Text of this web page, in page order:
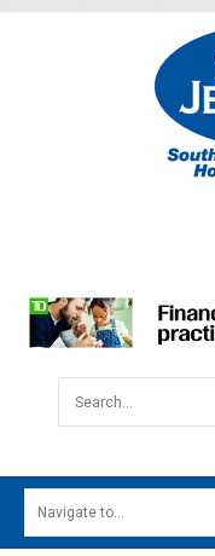
Search...
MAIN MENU